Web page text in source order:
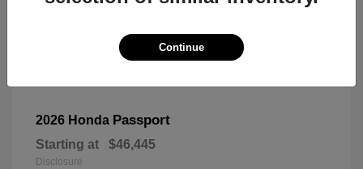
2026 Honda Passport
Starting at $46,445
Disclosure
Continue